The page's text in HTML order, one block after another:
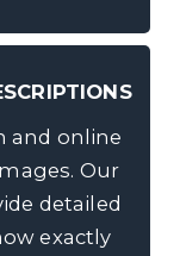
and online
Our
detailed
exactly